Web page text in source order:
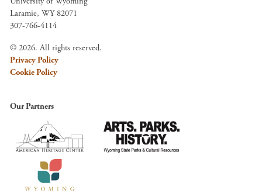
Laramie, WY 82071
307-766-4114
© 2026. All rights reserved.
Privacy Policy
Cookie Policy
Our Partners